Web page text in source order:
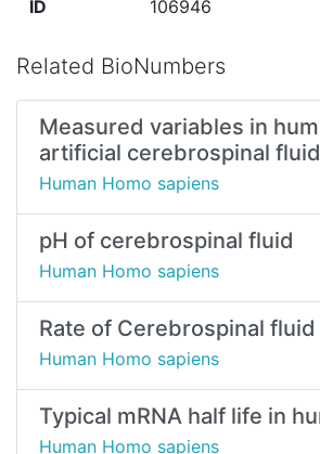
ID 106946
Related BioNumbers
Measured variables in
artificial cerebrospinal fluid
Human Homo sapiens
pH of cerebrospinal fluid
Human Homo sapiens
Rate of Cerebrospinal
Human Homo sapiens
Typical mRNA half life in
Human Homo sapiens